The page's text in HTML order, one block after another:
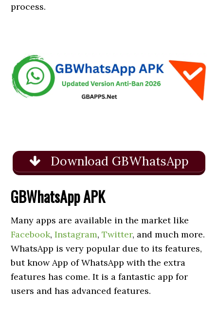
process.
Download GBWhatsApp
GBWhatsApp APK
Many apps are available in the market like
Facebook,Instagram,Twitter, and much more.
WhatsApp is very popular due to its features,
but know App of WhatsApp with the extra
features has come. It is a fantastic app for
users and has advanced features.